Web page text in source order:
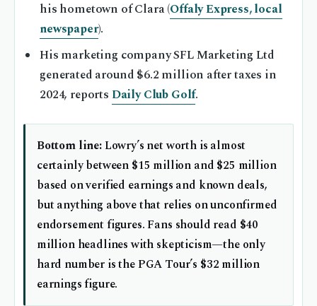
his hometown of Clara (Offaly Express, local
newspaper).
His marketing company SFL Marketing Ltd
generated around $6.2 million after taxes in
2024, reports Daily Club Golf.
Bottom line:Lowry’s net worth is almost
certainly between $15 million and $25 million
based on verified earnings and known deals,
but anything above that relies on unconfirmed
endorsement figures. Fans should read $40
million headlines with skepticism—the only
hard number is the PGA Tour’s $32 million
earnings figure.